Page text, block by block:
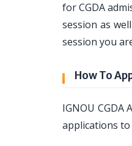
for CGDA
session as
session you
How To
IGNOU
applications to